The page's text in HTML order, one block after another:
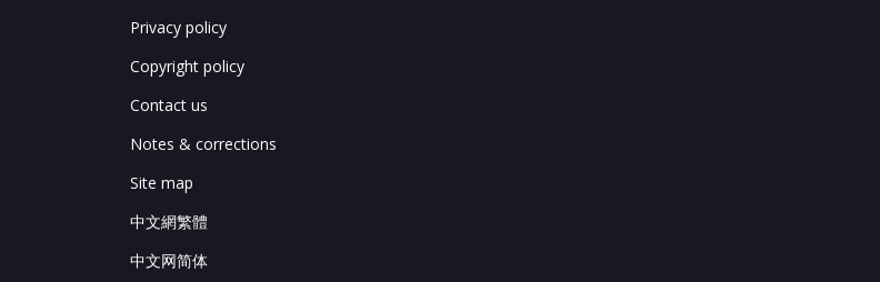
Privacy policy
Copyright policy
Contact us
Notes & corrections
Site map
中文網繁體
中文网简体